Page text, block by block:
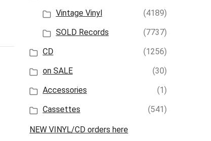
Vintage Vinyl
(4189)
SOLD Records
(7737)
CD
(1256)
on SALE
(30)
Accessories
(1)
Cassettes
(541)
NEW VINYL/CD orders here